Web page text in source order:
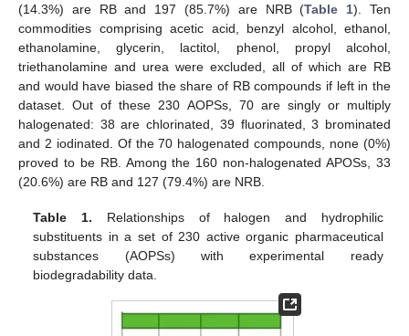
(14.3%) are RB and 197 (85.7%) are NRB (Table 1). Ten
commodities comprising acetic acid, benzyl alcohol, ethanol,
ethanolamine, glycerin, lactitol, phenol, propyl alcohol,
triethanolamine and urea were excluded, all of which are RB
and would have biased the share of RB compounds if left in the
dataset. Out of these 230 AOPSs, 70 are singly or multiply
halogenated: 38 are chlorinated, 39 fluorinated, 3 brominated
and 2 iodinated. Of the 70 halogenated compounds, none (0%)
proved to be RB. Among the 160 non-halogenated APOSs, 33
(20.6%) are RB and 127 (79.4%) are NRB.
Table 1. Relationships of halogen and hydrophilic
substituents in a set of 230 active organic pharmaceutical
substances (AOPSs) with experimental ready
biodegradability data.